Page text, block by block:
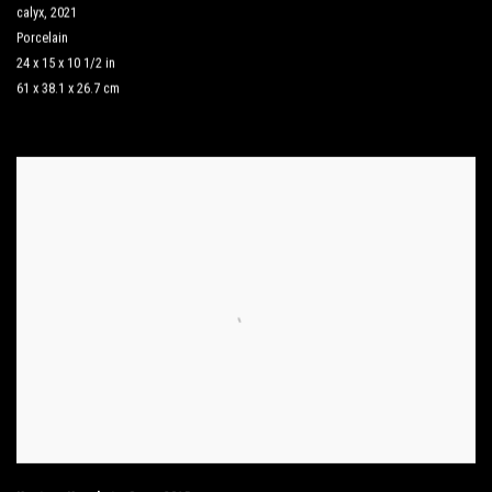
calyx, 2021
Porcelain
24 x 15 x 10 1/2 in
61 x 38.1 x 26.7 cm